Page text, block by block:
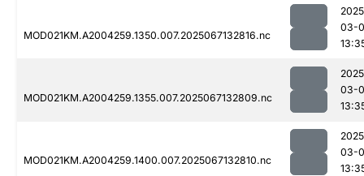
MOD021KM.A2004259.1350.007.2025067132816.nc
03-
MOD021KM.A2004259.1355.007.2025067132809.nc
03-
MOD021KM.A2004259.1400.007.2025067132810.nc
03-